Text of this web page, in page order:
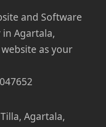
and Software
Agartala,
as your
Agartala,